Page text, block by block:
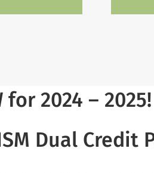
for 2024 – 2025!
Dual Credit